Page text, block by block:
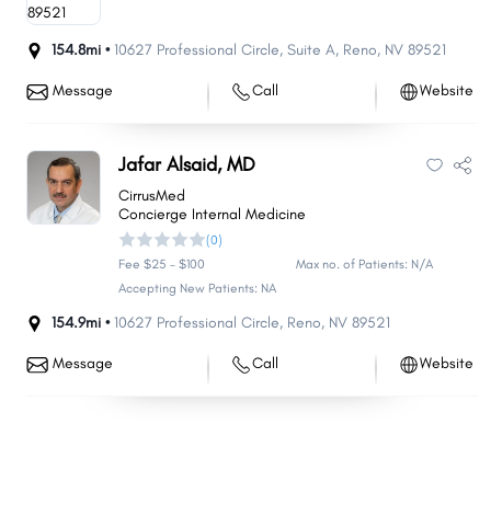
Moapa Valley
Gardnerville
Indian Hills
Lemmon Valley
Silver Springs
Nellis AFB
Yerington
Minden
Hawthorne
Washoe Valley
Kingsbury
Stagecoach
Mogul
Lovelock
Topaz Ranch Estates
Smith Valley
154.8mi • 10627 Professional Circle, Suite A, Reno, NV 89521
Message Call Website
Jafar Alsaid, MD
CirrusMed
Concierge Internal Medicine
(0)
Fee $25 - $100
Max no. of Patients: N/A
Accepting New Patients: NA
154.9mi • 10627 Professional Circle, Reno, NV 89521
Message Call Website